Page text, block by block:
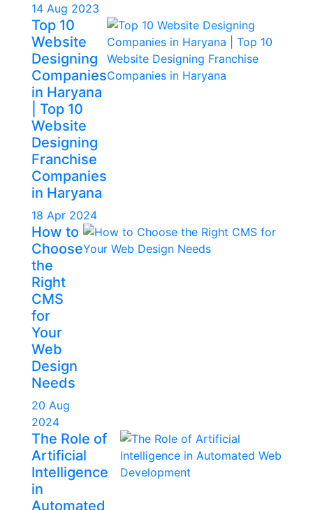
14 Aug 2023
Top 10
Website
Designing
Companies
in Haryana
| Top 10
Website
Designing
Franchise
Companies
in Haryana
18 Apr 2024
How to
Choose
the
Right
CMS
for
Your
Web
Design
Needs
20 Aug
2024
The Role of
Artificial
Intelligence
in
Automated